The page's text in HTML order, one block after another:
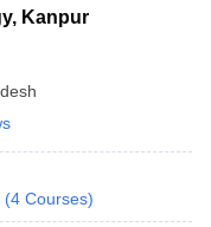
Kanpur
(4 Courses)